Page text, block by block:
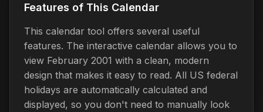
Features of This Calendar
This calendar tool offers several useful
features. The interactive calendar allows you to
view February 2001 with a clean, modern
design that makes it easy to read. All US federal
holidays are automatically calculated and
displayed, so you don't need to manually look